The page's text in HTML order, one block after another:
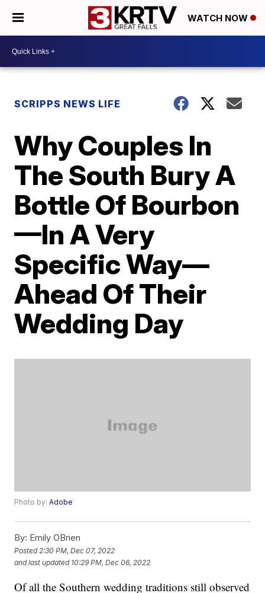
WATCH NOW
SCRIPPS NEWS LIFE
Why Couples In
The South Bury A
Bottle Of Bourbon
—In A Very
Specific Way—
Ahead Of Their
Wedding Day
Photo by:Adobe
By: Emily OBrien
Posted 2:30 PM, Dec 07, 2022
and last updated 10:29 PM, Dec 06, 2022
Of all the Southern wedding traditions still observed